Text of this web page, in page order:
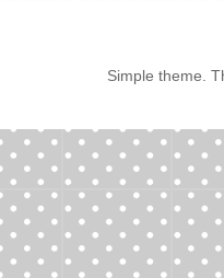
Simple theme.